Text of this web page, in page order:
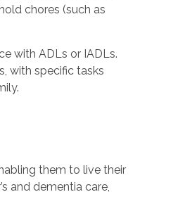
chores (such as
with ADLs or IADLs.
with specific tasks
them to live their
and dementia care,